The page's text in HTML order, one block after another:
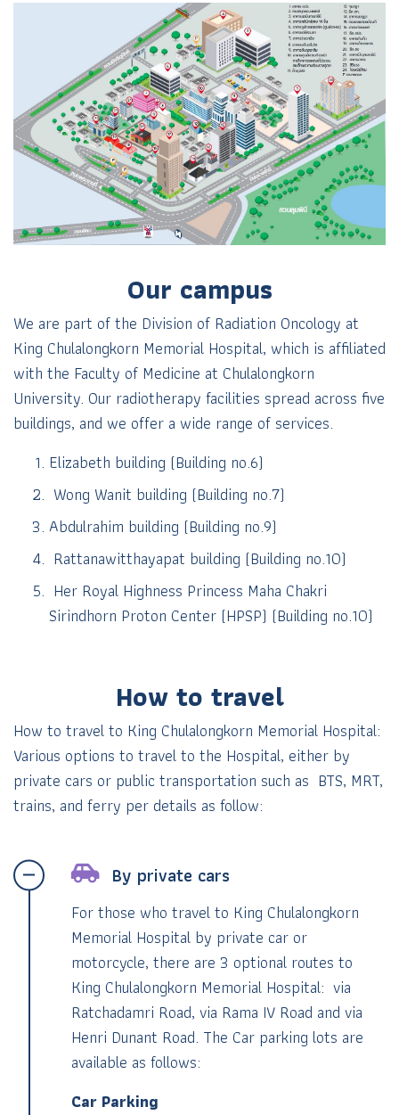
Our campus
We are part of the Division of Radiation Oncology at
King Chulalongkorn Memorial Hospital, which is affiliated
with the Faculty of Medicine at Chulalongkorn
University. Our radiotherapy facilities spread across five
buildings, and we offer a wide range of services.
Elizabeth building (Building no.6)
Wong Wanit building (Building no.7)
Abdulrahim building (Building no.9)
Rattanawitthayapat building (Building no.10)
Her Royal Highness Princess Maha Chakri
Sirindhorn Proton Center (HPSP) (Building no.10)
How to travel
How to travel to King Chulalongkorn Memorial Hospital:
Various options to travel to the Hospital, either by
private cars or public transportation such as BTS, MRT,
trains, and ferry per details as follow:
By private cars
For those who travel to King Chulalongkorn
Memorial Hospital by private car or
motorcycle, there are 3 optional routes to
King Chulalongkorn Memorial Hospital: via
Ratchadamri Road, via Rama IV Road and via
Henri Dunant Road. The Car parking lots are
available as follows:
Car Parking